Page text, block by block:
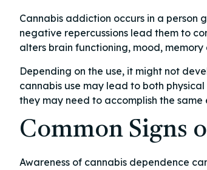
Cannabis addiction occurs in a person
negative repercussions lead them to
alters brain functioning, mood, memory
Depending on the use, it might not
cannabis use may lead to both
they may need to accomplish the
Common Signs
Awareness of cannabis dependence